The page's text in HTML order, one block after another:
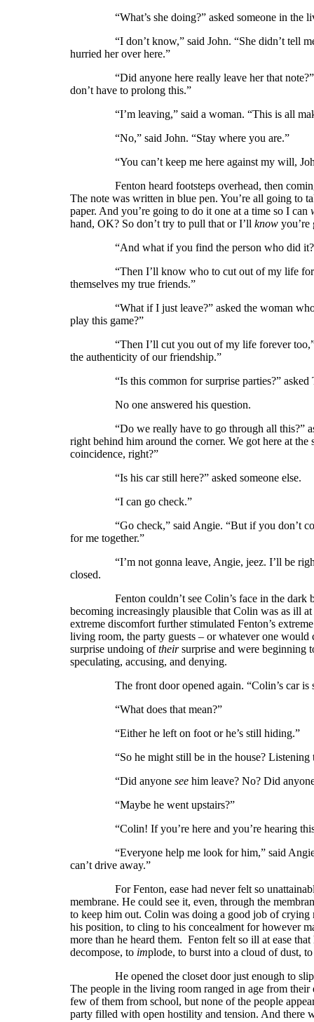
“What’s she doing?” asked someone in the
“I don’t know,” said John. “She didn’t tell me
hurried her over here.”
“Did anyone here really leave her that note?”
don’t have to prolong this.”
“I’m leaving,” said a woman. “This is all
“No,” said John. “Stay where you are.”
“You can’t keep me here against my will,
Fenton heard footsteps overhead, then coming
The note was written in blue pen. You’re all going to
paper. And you’re going to do it one at a time so I can
hand, OK? So don’t try to pull that or I’ll know you’re
“And what if you find the person who did it?”
“Then I’ll know who to cut out of my life
themselves my true friends.”
“What if I just leave?” asked the woman who
play this game?”
“Then I’ll cut you out of my life forever too,”
the authenticity of our friendship.”
“Is this common for surprise parties?” asked
No one answered his question.
“Do we really have to go through all this?”
right behind him around the corner. We got here at the
coincidence, right?”
“Is his car still here?” asked someone else.
“I can go check.”
“Go check,” said Angie. “But if you don’t come
for me together.”
“I’m not gonna leave, Angie, jeez. I’ll be right
closed.
Fenton couldn’t see Colin’s face in the dark but
becoming increasingly plausible that Colin was as ill
extreme discomfort further stimulated Fenton’s
living room, the party guests – or whatever one
surprise undoing oftheirsurprise and were beginning
speculating, accusing, and denying.
The front door opened again. “Colin’s car is
“What does that mean?”
“Either he left on foot or he’s still hiding.”
“So he might still be in the house? Listening to
“Did anyone see him leave? No? Did
“Maybe he went upstairs?”
“Colin! If you’re here and you’re hearing this,
“Everyone help me look for him,” said Angie.
can’t drive away.”
For Fenton, ease had never felt so unattainable.
membrane. He could see it, even, through the
to keep him out. Colin was doing a good job of crying
his position, to cling to his concealment for however
more than he heard them. Fenton felt so ill at ease
decompose, to implode, to burst into a cloud of dust,
He opened the closet door just enough to slip
The people in the living room ranged in age from
few of them from school, but none of the people
party filled with open hostility and tension. And there